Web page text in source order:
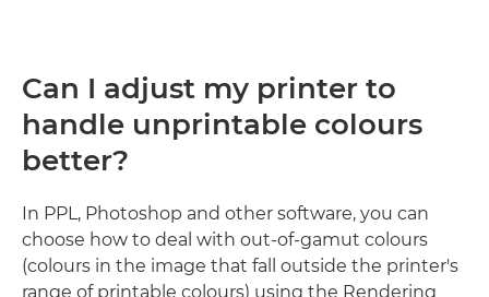
Can I adjust my printer to
handle unprintable colours
better?
In PPL, Photoshop and other software, you can
choose how to deal with out-of-gamut colours
(colours in the image that fall outside the printer's
range of printable colours) using the Rendering